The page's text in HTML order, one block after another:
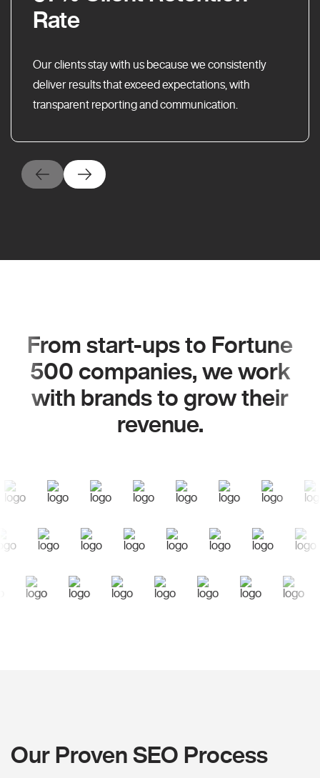
Rate
Our clients stay with us because we consistently
deliver results that exceed expectations, with
transparent reporting and communication.
From start-ups to Fortune
500 companies, we work
with brands to grow their
revenue.
Our Proven SEO Process